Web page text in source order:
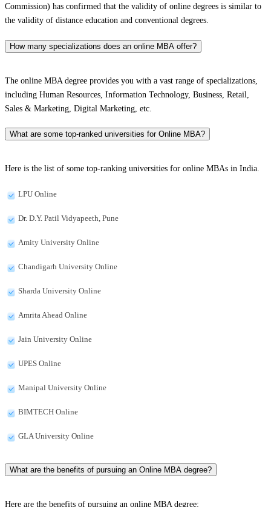
Commission) has confirmed that the validity of online degrees is similar to
the validity of distance education and conventional degrees.
How many specializations does an online MBA offer?
The online MBA degree provides you with a vast range of specializations,
including Human Resources, Information Technology, Business, Retail,
Sales & Marketing, Digital Marketing, etc.
What are some top-ranked universities for Online MBA?
Here is the list of some top-ranking universities for online MBAs in India.
LPU Online
Dr. D.Y. Patil Vidyapeeth, Pune
Amity University Online
Chandigarh University Online
Sharda University Online
Amrita Ahead Online
Jain University Online
UPES Online
Manipal University Online
BIMTECH Online
GLA University Online
What are the benefits of pursuing an Online MBA degree?
Here are the benefits of pursuing an online MBA degree: